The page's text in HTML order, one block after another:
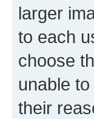
larger
to each
choose
unable
their